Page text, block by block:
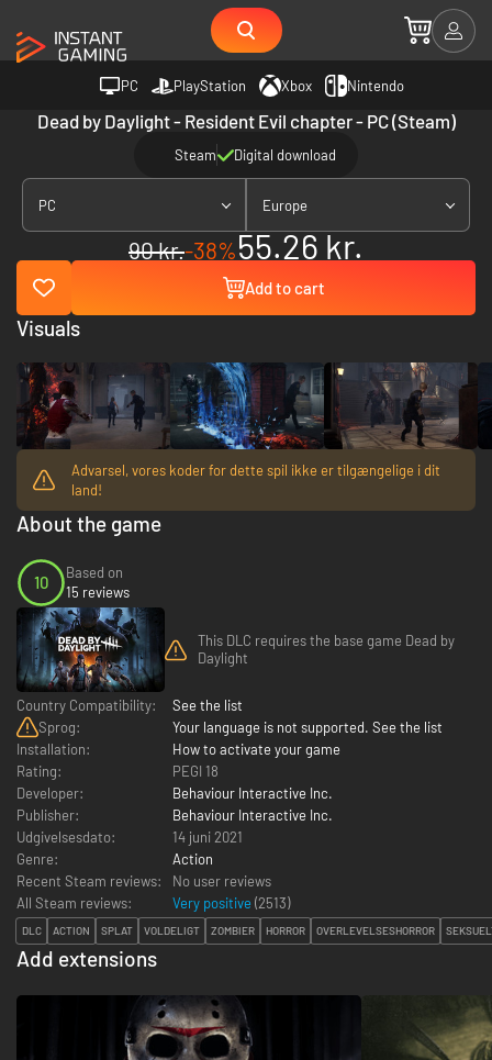
PC PlayStation Xbox Nintendo
Dead by Daylight - Resident Evil chapter - PC (Steam)
Steam Digital download
PC Europe
90 kr.-38%55.26 kr.
Add to cart
Advarsel, vores koder for dette spil ikke er tilgængelige i dit
land!
About the game
10
Based on
15 reviews
This DLC requires the base game Dead by
Daylight
Country Compatibility:
See the list
Sprog:
Your language is not supported. See the list
Installation:
How to activate your game
Rating:
PEGI 18
Developer:
Behaviour Interactive Inc.
Publisher:
Behaviour Interactive Inc.
Udgivelsesdato:
14 juni 2021
Genre:
Action
Recent Steam reviews:
No user reviews
All Steam reviews:
Very positive (2513)
DLC ACTION SPLAT VOLDELIGT ZOMBIER HORROR OVERLEVELSESHORROR
Add extensions
Visuals